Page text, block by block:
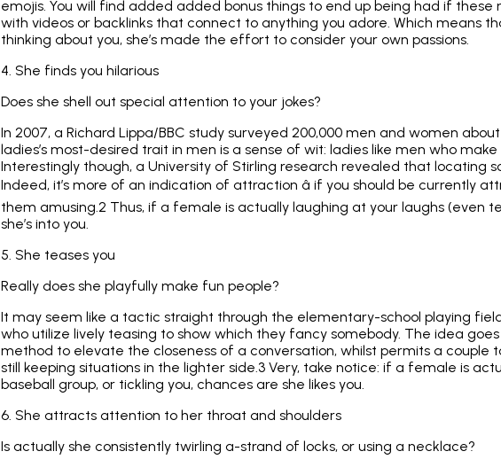
emojis. You will find added added bonus things to end up being had if
with videos or backlinks that connect to anything you adore. Which means
thinking about you, she’s made the effort to consider your own passions.
4. She finds you hilarious
Does she shell out special attention to your jokes?
In 2007, a Richard Lippa/BBC study surveyed 200,000 men and women
ladies’s most-desired trait in men is a sense of wit: ladies like men who
Interestingly though, a University of Stirling research revealed that locating
Indeed, it’s more of an indication of attraction â if you should be currently
them amusing.2 Thus, if a female is actually laughing at your laughs (even
she’s into you.
5. She teases you
Really does she playfully make fun people?
It may seem like a tactic straight through the elementary-school playing
who utilize lively teasing to show which they fancy somebody. The idea
method to elevate the closeness of a conversation, whilst permits a couple
still keeping situations in the lighter side.3 Very, take notice: if a female is
baseball group, or tickling you, chances are she likes you.
6. She attracts attention to her throat and shoulders
Is actually she consistently twirling a-strand of locks, or using a necklace?